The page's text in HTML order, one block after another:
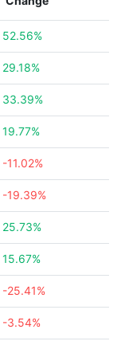
52.56%
29.18%
33.39%
19.77%
-11.02%
-19.39%
25.73%
15.67%
-25.41%
-3.54%